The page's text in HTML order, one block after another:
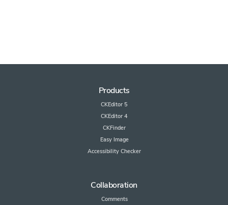
Products
CKEditor 5
CKEditor 4
CKFinder
Easy Image
Accessibility Checker
Collaboration
Comments